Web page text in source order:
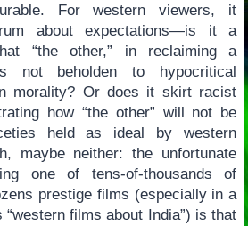
For western viewers, it
about expectations—is it a
“the other,” in reclaiming a
not beholden to hypocritical
morality? Or does it skirt racist
how “the other” will not be
held as ideal by western
maybe neither: the unfortunate
one of tens-of-thousands of
prestige films (especially in a
films about India”) is that